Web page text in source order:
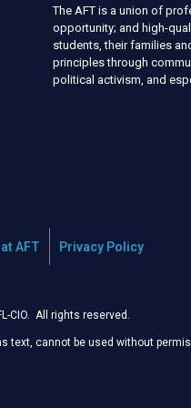
The AFT is a union of
opportunity; and high-
students, their families
principles through
political activism, and
AFT Privacy Policy
CIO. All rights reserved.
text, cannot be used without